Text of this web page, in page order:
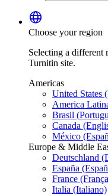
language
Choose your region
Selecting a different
Turnitin site.
Americas
United States
America
Brasil
Canada
México
Europe & Middle
Deutschland
España
France
Italia (Italiano)